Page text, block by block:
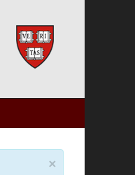
×